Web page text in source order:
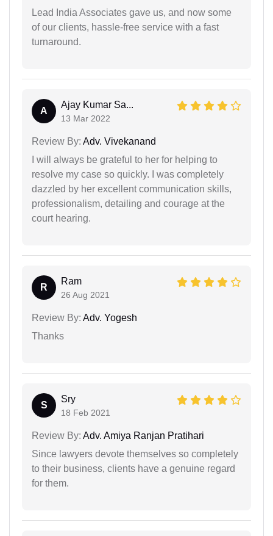
Lead India Associates gave us, and now some
of our clients, hassle-free service with a fast
turnaround.
A
Ajay Kumar Sa...
13 Mar 2022
Review By: Adv. Vivekanand
I will always be grateful to her for helping to
resolve my case so quickly. I was completely
dazzled by her excellent communication skills,
professionalism, detailing and courage at the
court hearing.
R
Ram
26 Aug 2021
Review By: Adv. Yogesh
Thanks
S
Sry
18 Feb 2021
Review By: Adv. Amiya Ranjan Pratihari
Since lawyers devote themselves so completely
to their business, clients have a genuine regard
for them.